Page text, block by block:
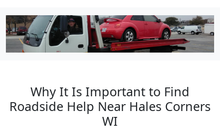
Why It Is Important to Find
Roadside Help Near Hales Corners
WI